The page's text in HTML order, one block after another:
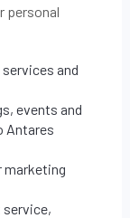
personal
and
events and
Antares
marketing
service,